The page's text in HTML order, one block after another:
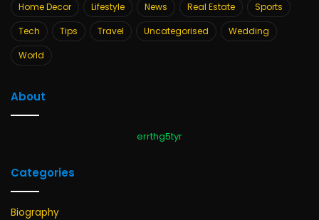
Home Decor
Lifestyle News Real Estate
Sports
Tech
Tips Travel Uncategorised
Wedding
World
About
errthg5tyr
Categories
Biography